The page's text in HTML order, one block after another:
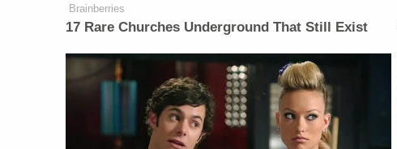
Brainberries
17 Rare Churches Underground That Still Exist